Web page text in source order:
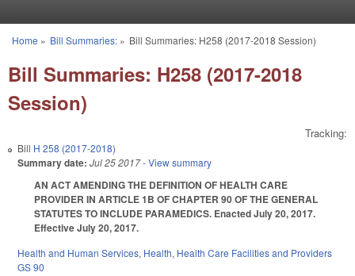
You are here
Home » Bill Summaries:» Bill Summaries: H258 (2017-2018 Session)
Bill Summaries: H258 (2017-2018
Session)
Tracking:
Bill H 258 (2017-2018)
Summary date: Jul 25 2017- View summary
AN ACT AMENDING THE DEFINITION OF HEALTH CARE
PROVIDER IN ARTICLE 1B OF CHAPTER 90 OF THE GENERAL
STATUTES TO INCLUDE PARAMEDICS. Enacted July 20, 2017.
Effective July 20, 2017.
Health and Human Services, Health, Health Care Facilities and Providers
GS 90